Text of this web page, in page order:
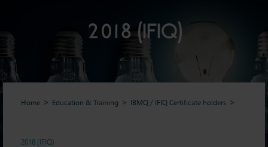
2018 (IFIQ)
Home Education & Training IBMQ / IFIQ Certificate holders
2018 (IFIQ)